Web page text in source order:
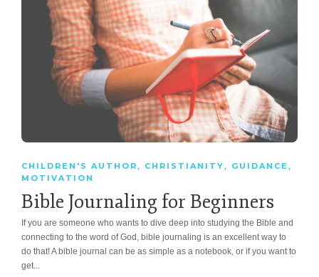
CHILDREN'S AUTHOR, CHRISTIANITY, GUIDANCE ,
MOTIVATION
Bible Journaling for Beginners
If you are someone who wants to dive deep into studying the Bible and
connecting to the word of God, bible journaling is an excellent way to
do that! A bible journal can be as simple as a notebook, or if you want to
get...